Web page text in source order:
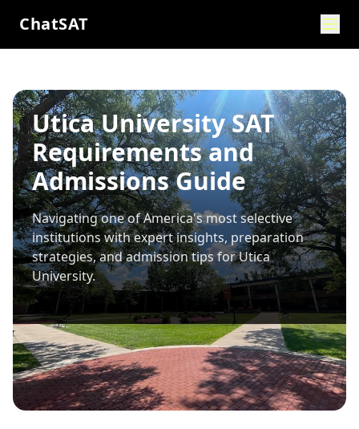
ChatSAT
Utica University SAT
Requirements and
Admissions Guide
Navigating one of America's most selective
institutions with expert insights, preparation
strategies, and admission tips forUtica
University.